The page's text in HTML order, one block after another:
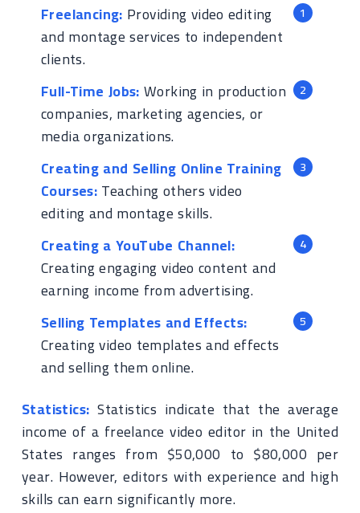
Freelancing: Providing video editing
and montage services to independent
clients.
Full-Time Jobs:Working in production
companies, marketing agencies, or
media organizations.
Creating and Selling Online Training
Courses:Teaching others video
editing and montage skills.
Creating a YouTube Channel:
Creating engaging video content and
earning income from advertising.
Selling Templates and Effects:
Creating video templates and effects
and selling them online.
Statistics: Statistics indicate that the average
income of a freelance video editor in the United
States ranges from $50,000 to $80,000 per
year. However, editors with experience and high
skills can earn significantly more.